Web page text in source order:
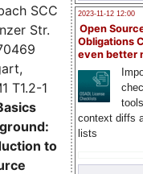
2023-11-12 12:00
Open
Obligations
even better
context diffs
lists
SCC
Str.
T1.2-1
to